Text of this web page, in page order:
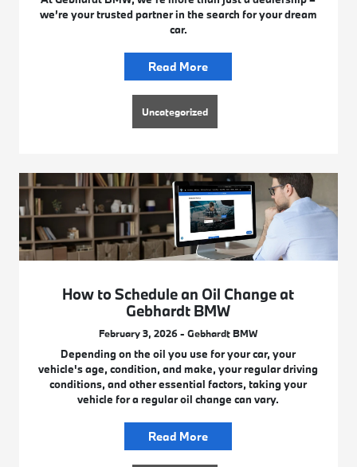
we’re your trusted partner in the search for your dream
car.
Read More
Uncategorized
How to Schedule an Oil Change at
Gebhardt BMW
February 3, 2026 - Gebhardt BMW
Depending on the oil you use for your car, your
vehicle's age, condition, and make, your regular driving
conditions, and other essential factors, taking your
vehicle for a regular oil change can vary.
Read More